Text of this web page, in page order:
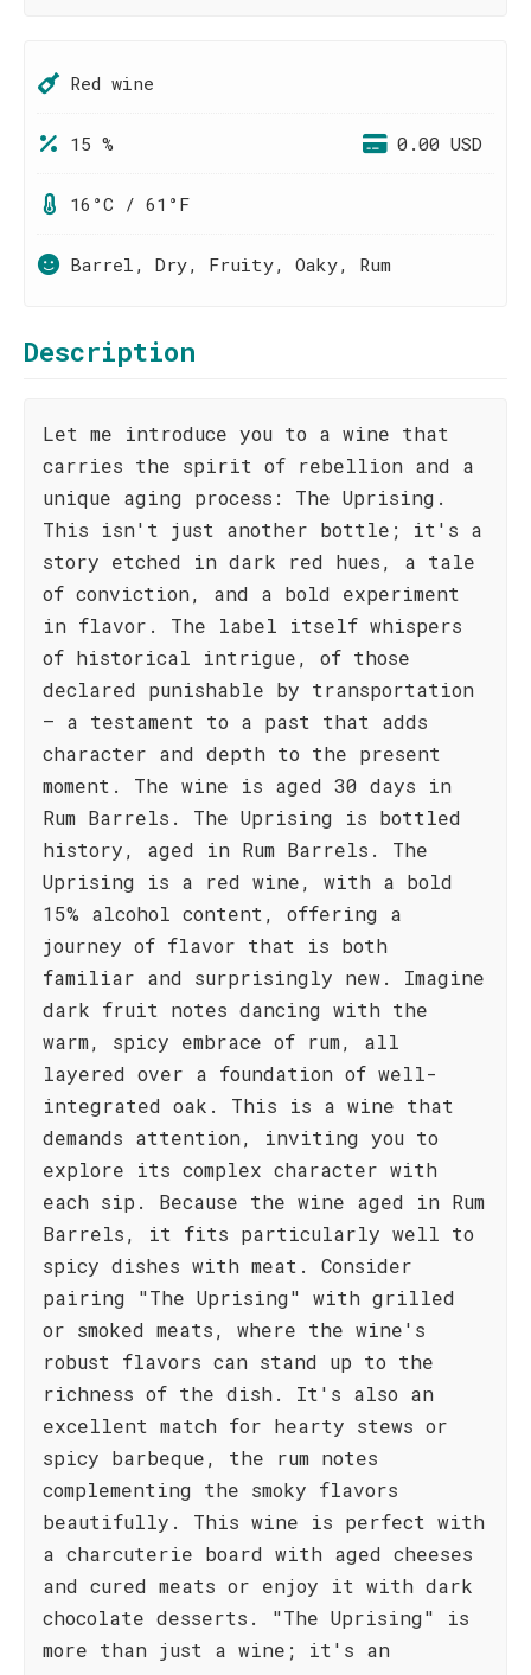
Red wine
15 % 0.00 USD
16°C / 61°F
Barrel, Dry, Fruity, Oaky, Rum
Description
Let me introduce you to a wine that
carries the spirit of rebellion and a
unique aging process: The Uprising.
This isn't just another bottle; it's a
story etched in dark red hues, a tale
of conviction, and a bold experiment
in flavor. The label itself whispers
of historical intrigue, of those
declared punishable by transportation
– a testament to a past that adds
character and depth to the present
moment. The wine is aged 30 days in
Rum Barrels. The Uprising is bottled
history, aged in Rum Barrels. The
Uprising is a red wine, with a bold
15% alcohol content, offering a
journey of flavor that is both
familiar and surprisingly new. Imagine
dark fruit notes dancing with the
warm, spicy embrace of rum, all
layered over a foundation of well-
integrated oak. This is a wine that
demands attention, inviting you to
explore its complex character with
each sip. Because the wine aged in Rum
Barrels, it fits particularly well to
spicy dishes with meat. Consider
pairing "The Uprising" with grilled
or smoked meats, where the wine's
robust flavors can stand up to the
richness of the dish. It's also an
excellent match for hearty stews or
spicy barbeque, the rum notes
complementing the smoky flavors
beautifully. This wine is perfect with
a charcuterie board with aged cheeses
and cured meats or enjoy it with dark
chocolate desserts. "The Uprising" is
more than just a wine; it's an